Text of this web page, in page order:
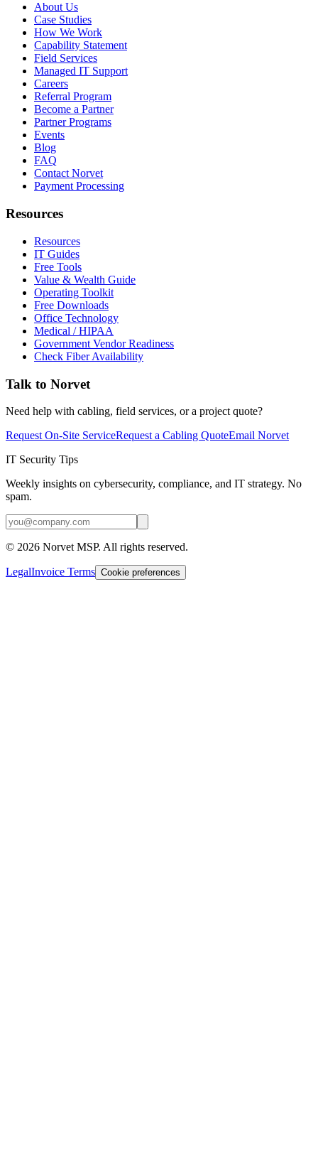
About Us
Case Studies
How We Work
Capability Statement
Field Services
Managed IT Support
Careers
Referral Program
Become a Partner
Partner Programs
Events
Blog
FAQ
Contact Norvet
Payment Processing
Resources
Resources
IT Guides
Free Tools
Value & Wealth Guide
Operating Toolkit
Free Downloads
Office Technology
Medical / HIPAA
Government Vendor Readiness
Check Fiber Availability
Talk to Norvet
Need help with cabling, field services, or a project quote?
Request On-Site ServiceRequest a Cabling QuoteEmail Norvet
IT Security Tips
Weekly insights on cybersecurity, compliance, and IT strategy. No
spam.
© 2026 Norvet MSP. All rights reserved.
LegalInvoice Terms Cookie preferences